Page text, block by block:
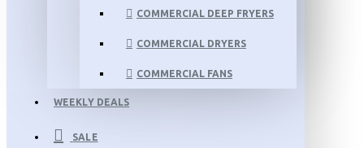
COMMERCIAL DEEP FRYERS
COMMERCIAL DRYERS
COMMERCIAL FANS
WEEKLY DEALS
SALE